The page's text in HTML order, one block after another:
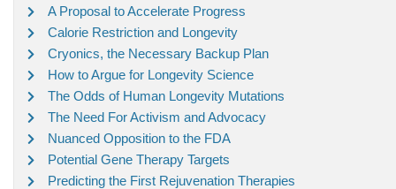
A Proposal to Accelerate Progress
Calorie Restriction and Longevity
Cryonics, the Necessary Backup Plan
How to Argue for Longevity Science
The Odds of Human Longevity Mutations
The Need For Activism and Advocacy
Nuanced Opposition to the FDA
Potential Gene Therapy Targets
Predicting the First Rejuvenation Therapies